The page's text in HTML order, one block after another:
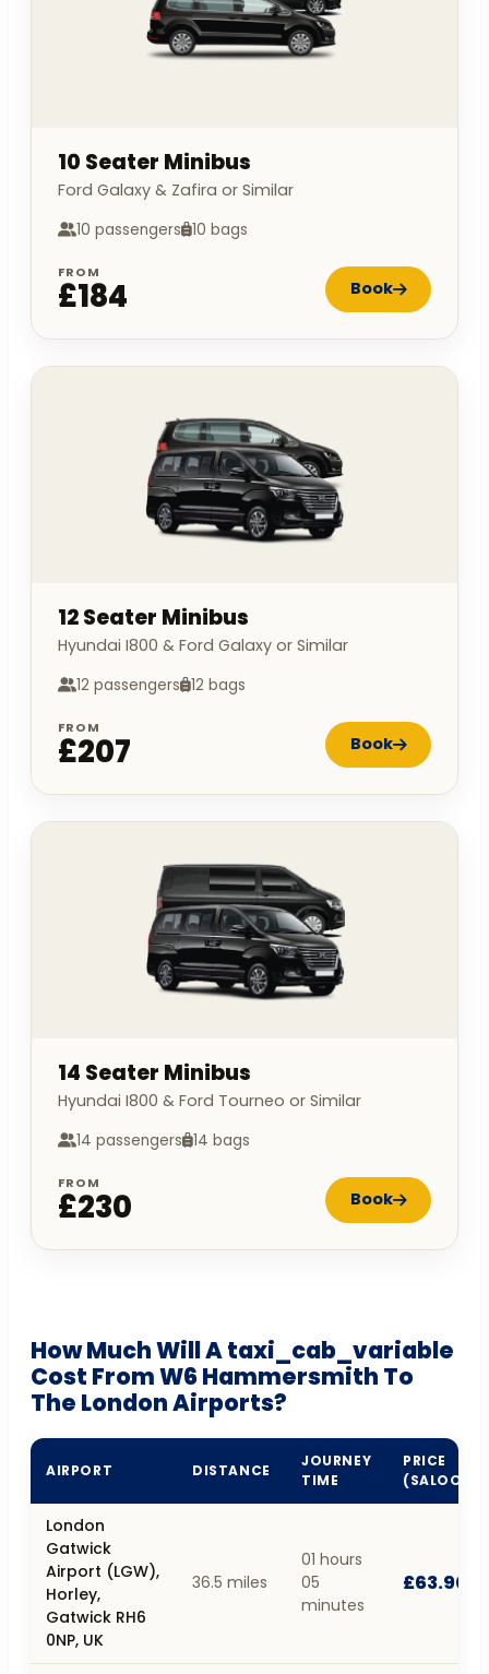
10 Seater Minibus
Ford Galaxy & Zafira or Similar
10 passengers 10 bags
FROM
£184 Book
12 Seater Minibus
Hyundai I800 & Ford Galaxy or Similar
12 passengers 12 bags
FROM
£207 Book
14 Seater Minibus
Hyundai I800 & Ford Tourneo or Similar
14 passengers 14 bags
FROM
£230 Book
How Much Will A taxi_cab_variable
Cost From W6 Hammersmith To
The London Airports?
AIRPORT DISTANCE
JOURNEY
TIME
PRICE
(SALOON)
London
Gatwick
Airport (LGW),
Horley,
Gatwick RH6
0NP, UK
36.5 miles
01 hours
05
minutes
£63.90